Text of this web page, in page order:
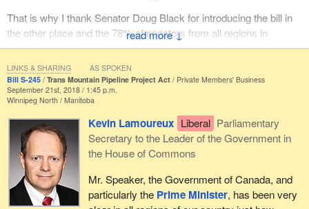
Minister, wearing their medals, flown in from all over the country.
I was veterans minister at the time. I was trying to fix things. I
was being honest that we had work to do, but we were making
progress.
He flew them in and made two key promises to our veterans, the
people who serve and are governed by the National Defence Act
and then retire, some with injury, some without. He told them two
things at that event. First, that there was going to be a return to
lifetime pensions. That was a return to the Pension Act. Why do I
know that? Because when I was on the edge of settling the
Equitas lawsuit with veterans, the settlement had to be turned into
an abeyance agreement. Why? Because they were told the
↓
That is why I thank Senator Doug Black for introducing the bill in
the other place and the 78% of senators from all regions in
Canada who supported it. Getting the Trans Mountain expansion
built is in the best interests of all Canadians. It would provide high-
paying jobs now when Canadians need them more than ever and
it would create and sustain thousands of jobs in many different
sectors across Canada long into the future.
It would generate revenue, skills training and jobs in 43 indigenous
communities. It would provide billions of dollars in new tax
revenues to all levels of government in B.C. and Alberta, and pay
for health care, pensions, schools, bridges and roads across
Canada. It would move the most responsibly produced oil in the
Bill S-245 Trans Mountain Pipeline Project Act
Private Members' Business
September 21st, 2018 / 1:45 p.m.
Winnipeg North Manitoba
Kevin Lamoureux Liberal Parliamentary
Secretary to the Leader of the Government in
the House of Commons
Mr. Speaker, the Government of Canada, and
particularly the Prime Minister, has been very
LINKS & SHARING AS SPOKEN